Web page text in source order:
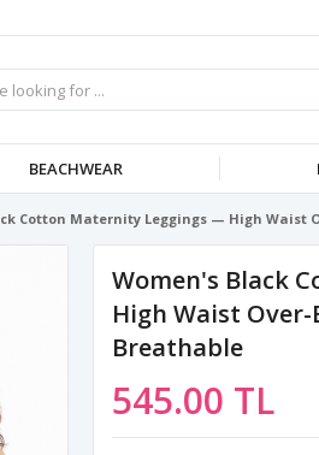
BEACHWEAR
Cotton Maternity Leggings — High Waist
Women's Black
High Waist
Breathable
545.00 TL